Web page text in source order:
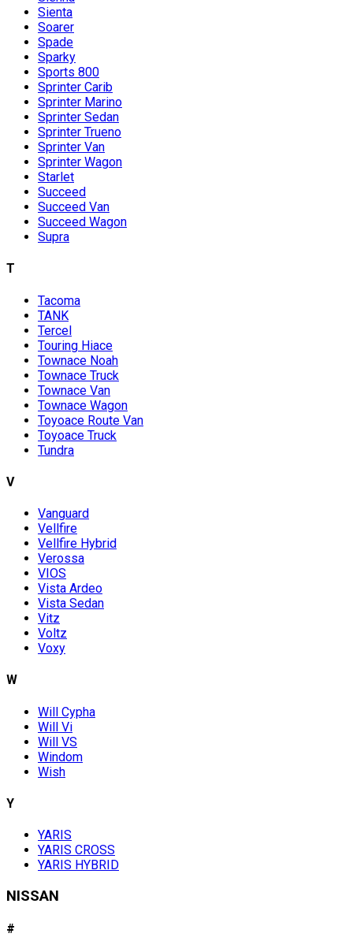
Sienta
Soarer
Spade
Sparky
Sports 800
Sprinter Carib
Sprinter Marino
Sprinter Sedan
Sprinter Trueno
Sprinter Van
Sprinter Wagon
Starlet
Succeed
Succeed Van
Succeed Wagon
Supra
T
Tacoma
TANK
Tercel
Touring Hiace
Townace Noah
Townace Truck
Townace Van
Townace Wagon
Toyoace Route Van
Toyoace Truck
Tundra
V
Vanguard
Vellfire
Vellfire Hybrid
Verossa
VIOS
Vista Ardeo
Vista Sedan
Vitz
Voltz
Voxy
W
Will Cypha
Will Vi
Will VS
Windom
Wish
Y
YARIS
YARIS CROSS
YARIS HYBRID
NISSAN
#